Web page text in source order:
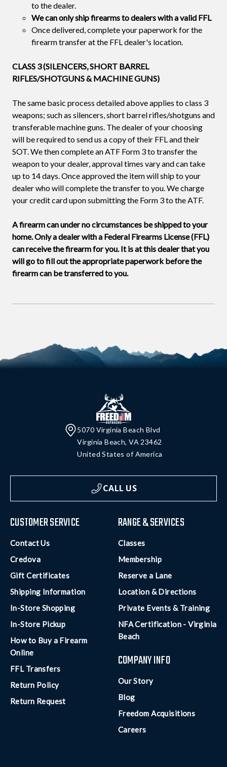
to the dealer.
We can only ship firearms to dealers with a valid FFL
Once delivered, complete your paperwork for the
firearm transfer at the FFL dealer's location.
CLASS 3 (SILENCERS, SHORT BARREL
RIFLES/SHOTGUNS & MACHINE GUNS)
The same basic process detailed above applies to class 3
weapons; such as silencers, short barrel rifles/shotguns and
transferable machine guns. The dealer of your choosing
will be required to send us a copy of their FFL and their
SOT. We then complete an ATF Form 3 to transfer the
weapon to your dealer, approval times vary and can take
up to 14 days. Once approved the item will ship to your
dealer who will complete the transfer to you. We charge
your credit card upon submitting the Form 3 to the ATF.
A firearm can under no circumstances be shipped to your
home. Only a dealer with a Federal Firearms License (FFL)
can receive the firearm for you. It is at this dealer that you
will go to fill out the appropriate paperwork before the
firearm can be transferred to you.
5070 Virginia Beach Blvd
Virginia Beach, VA 23462
United States of America
CALL US
CUSTOMER SERVICE
Contact Us
Credova
Gift Certificates
Shipping Information
In-Store Shopping
In-Store Pickup
How to Buy a Firearm
Online
FFL Transfers
Return Policy
Return Request
RANGE & SERVICES
Classes
Membership
Reserve a Lane
Location & Directions
Private Events & Training
NFA Certification - Virginia
Beach
COMPANY INFO
Our Story
Blog
Freedom Acquisitions
Careers